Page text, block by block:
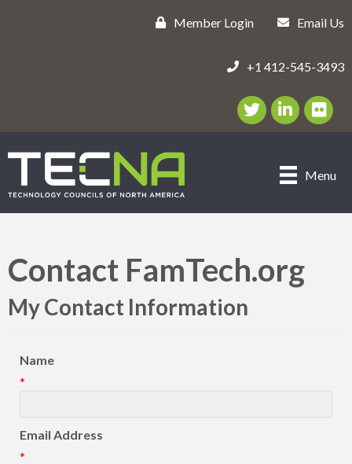
Member Login Email Us
+1 412-545-3493
Twitter/X Icon
LinkedIn Icon
flickr
Menu
Contact FamTech.org
My Contact Information
Name
*
Email Address
*